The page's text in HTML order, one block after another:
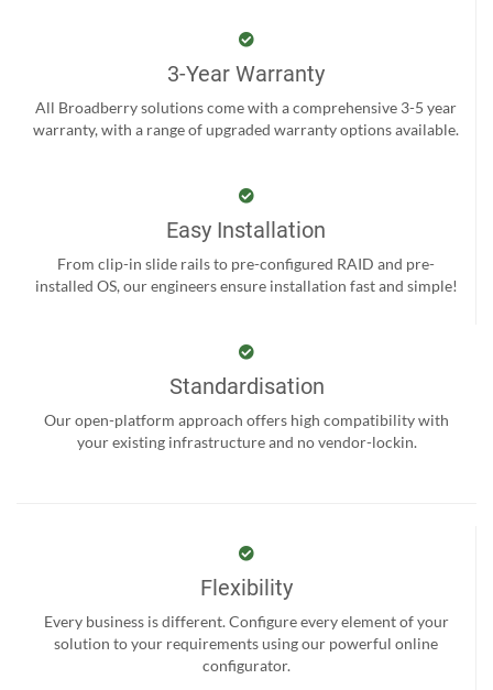
3-Year Warranty
All Broadberry solutions come with a comprehensive 3-5 year
warranty, with a range of upgraded warranty options available.
Easy Installation
From clip-in slide rails to pre-configured RAID and pre-
installed OS, our engineers ensure installation fast and simple!
Standardisation
Our open-platform approach offers high compatibility with
your existing infrastructure and no vendor-lockin.
Flexibility
Every business is different. Configure every element of your
solution to your requirements using our powerful online
configurator.